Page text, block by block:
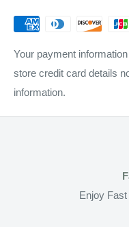
Your payment
store credit card details
information.
Enjoy